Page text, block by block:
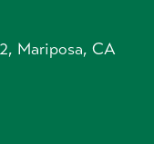
Mariposa, CA